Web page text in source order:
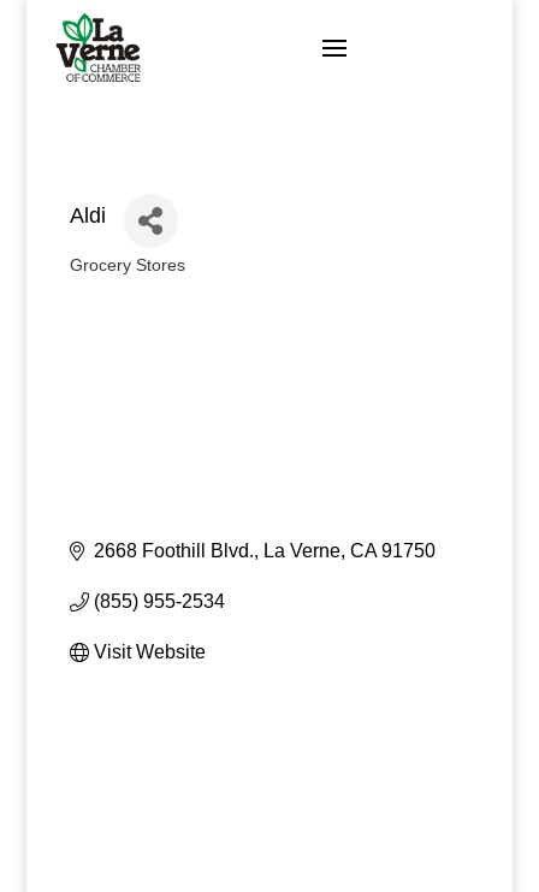
content
Aldi
Categories
Grocery Stores
2668 Foothill Blvd. La Verne CA 91750
(855) 955-2534
Visit Website